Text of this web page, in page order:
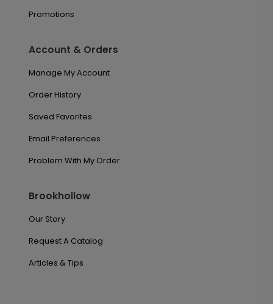
Promotions
Account & Orders
Manage My Account
Order History
Saved Favorites
Email Preferences
Problem With My Order
Brookhollow
Our Story
Request A Catalog
Articles & Tips